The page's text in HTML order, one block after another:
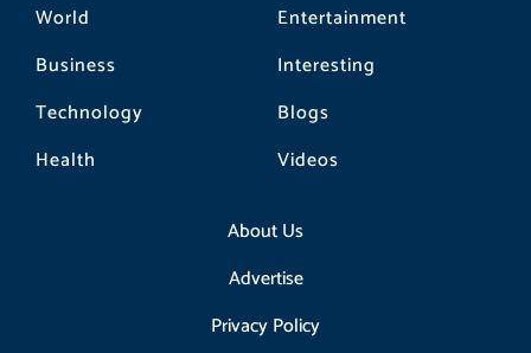
World
Business
Technology
Health
Entertainment
Interesting
Blogs
Videos
About Us
Advertise
Privacy Policy